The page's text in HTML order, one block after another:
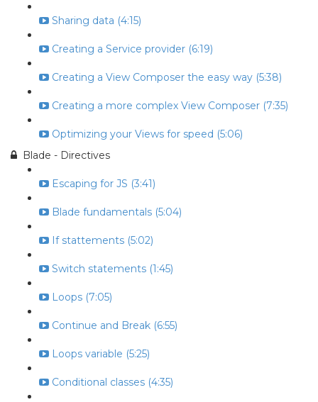
Sharing data (4:15)
Creating a Service provider (6:19)
Creating a View Composer the easy way (5:38)
Creating a more complex View Composer (7:35)
Optimizing your Views for speed (5:06)
Blade - Directives
Escaping for JS (3:41)
Blade fundamentals (5:04)
If stattements (5:02)
Switch statements (1:45)
Loops (7:05)
Continue and Break (6:55)
Loops variable (5:25)
Conditional classes (4:35)